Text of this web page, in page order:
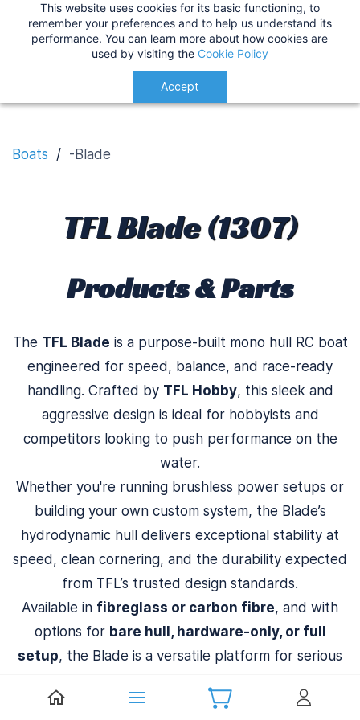
This website uses cookies for its basic functioning, to
remember your preferences and to help us understand its
performance. You can learn more about how cookies are
used by visiting the Cookie Policy
Accept
TFL Blade
Boats / -Blade
TFL Blade (1307)
Products & Parts
The TFL Blade is a purpose-built mono hull RC boat
engineered for speed, balance, and race-ready
handling. Crafted by TFL Hobby, this sleek and
aggressive design is ideal for hobbyists and
competitors looking to push performance on the
water.
Whether you're running brushless power setups or
building your own custom system, the Blade’s
hydrodynamic hull delivers exceptional stability at
speed, clean cornering, and the durability expected
from TFL’s trusted design standards.
Available in fibreglass or carbon fibre, and with
options for bare hull, hardware-only, or full
setup, the Blade is a versatile platform for serious
IMPORTANT:USA Customers: Tariffs are now
applied at checkout for a smoother delivery
process.
Understood!